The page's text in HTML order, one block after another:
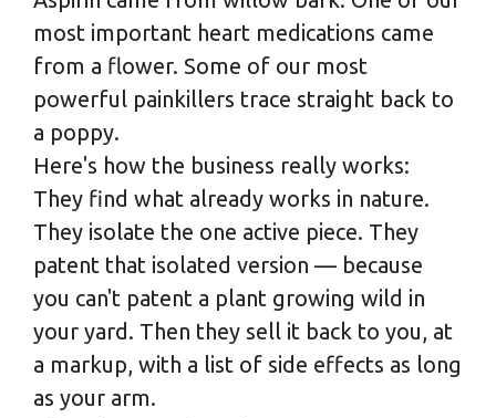
most important heart medications came
from a flower. Some of our most
powerful painkillers trace straight back to
a poppy.
Here's how the business really works:
They find what already works in nature.
They isolate the one active piece. They
patent that isolated version — because
you can't patent a plant growing wild in
your yard. Then they sell it back to you, at
a markup, with a list of side effects as long
as your arm.